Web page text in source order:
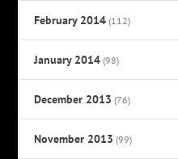
February 2014 (112)
January 2014 (98)
December 2013 (76)
November 2013 (99)